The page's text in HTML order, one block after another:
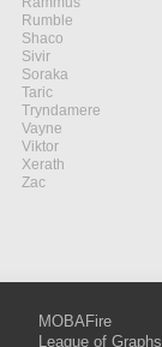
Rumble
Shaco
Sivir
Soraka
Taric
Tryndamere
Vayne
Viktor
Xerath
Zac
MOBAFire
League of Graphs